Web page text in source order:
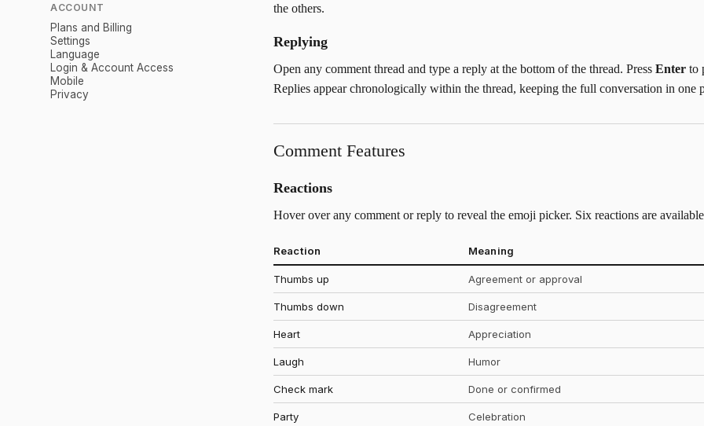
ACCOUNT
Plans and Billing
Settings
Language
Login & Account Access
Mobile
Privacy
the others.
Replying
Open any comment thread and type a reply at the bottom of the thread. Press Enter to
Replies appear chronologically within the thread, keeping the full conversation in one
Comment Features
Reactions
Hover over any comment or reply to reveal the emoji picker. Six reactions are
Reaction Meaning
Thumbs up Agreement or approval
Thumbs down Disagreement
Heart Appreciation
Laugh Humor
Check mark Done or confirmed
Party Celebration